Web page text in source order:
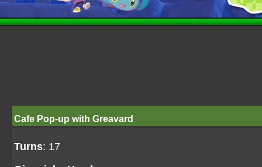
Cafe Pop-up with Greavard
Turns: 17